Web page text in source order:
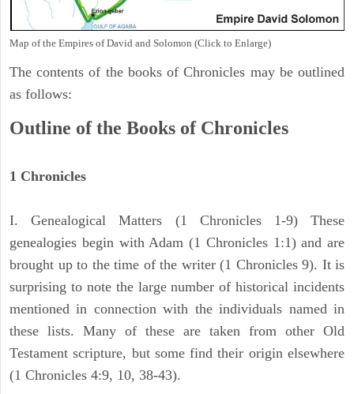
Map of the Empires of David and Solomon (Click to Enlarge)
The contents of the books of Chronicles may be outlined
as follows:
Outline of the Books of Chronicles
1 Chronicles
I. Genealogical Matters (1 Chronicles 1-9) These
genealogies begin with Adam (1 Chronicles 1:1) and are
brought up to the time of the writer (1 Chronicles 9). It is
surprising to note the large number of historical incidents
mentioned in connection with the individuals named in
these lists. Many of these are taken from other Old
Testament scripture, but some find their origin elsewhere
(1 Chronicles 4:9, 10, 38-43).